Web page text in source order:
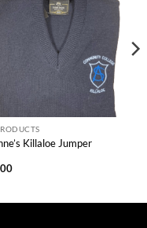
Killaloe Jumper